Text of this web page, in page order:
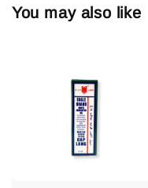
You may also like